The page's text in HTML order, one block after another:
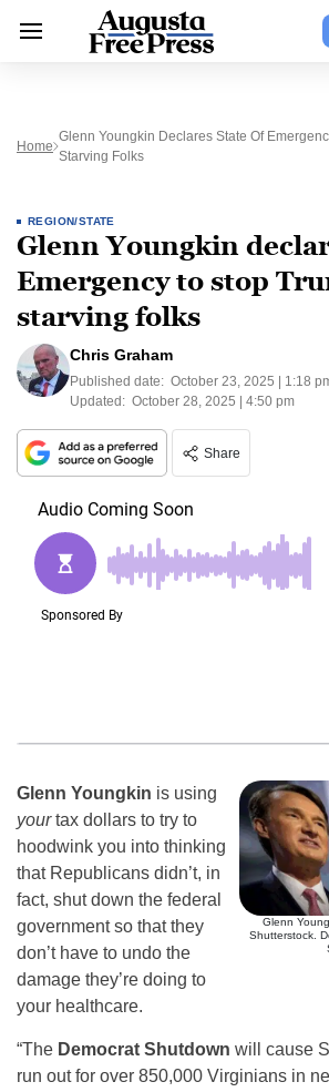
Home
Glenn Youngkin Declares State Of
Starving Folks
REGION/STATE
Glenn Youngkin
Emergency to stop
starving folks
Chris Graham
Published date: October 23, 2025 | 1:18
Updated: October 28, 2025 | 4:50 pm
Share
Glenn
Shutterstock.
Glenn Youngkin is using
yourtax dollars to try to
hoodwink you into thinking
that Republicans didn’t, in
fact, shut down the federal
government so that they
don’t have to undo the
damage they’re doing to
your healthcare.
“The Democrat Shutdown will cause
run out for over 850,000 Virginians in